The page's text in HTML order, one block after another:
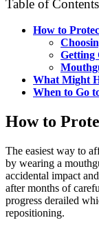
Table of Contents
How to
Getting
What Might
When to Go
How to
The easiest way to
by wearing a
accidental impact
after months of
progress derailed
repositioning.